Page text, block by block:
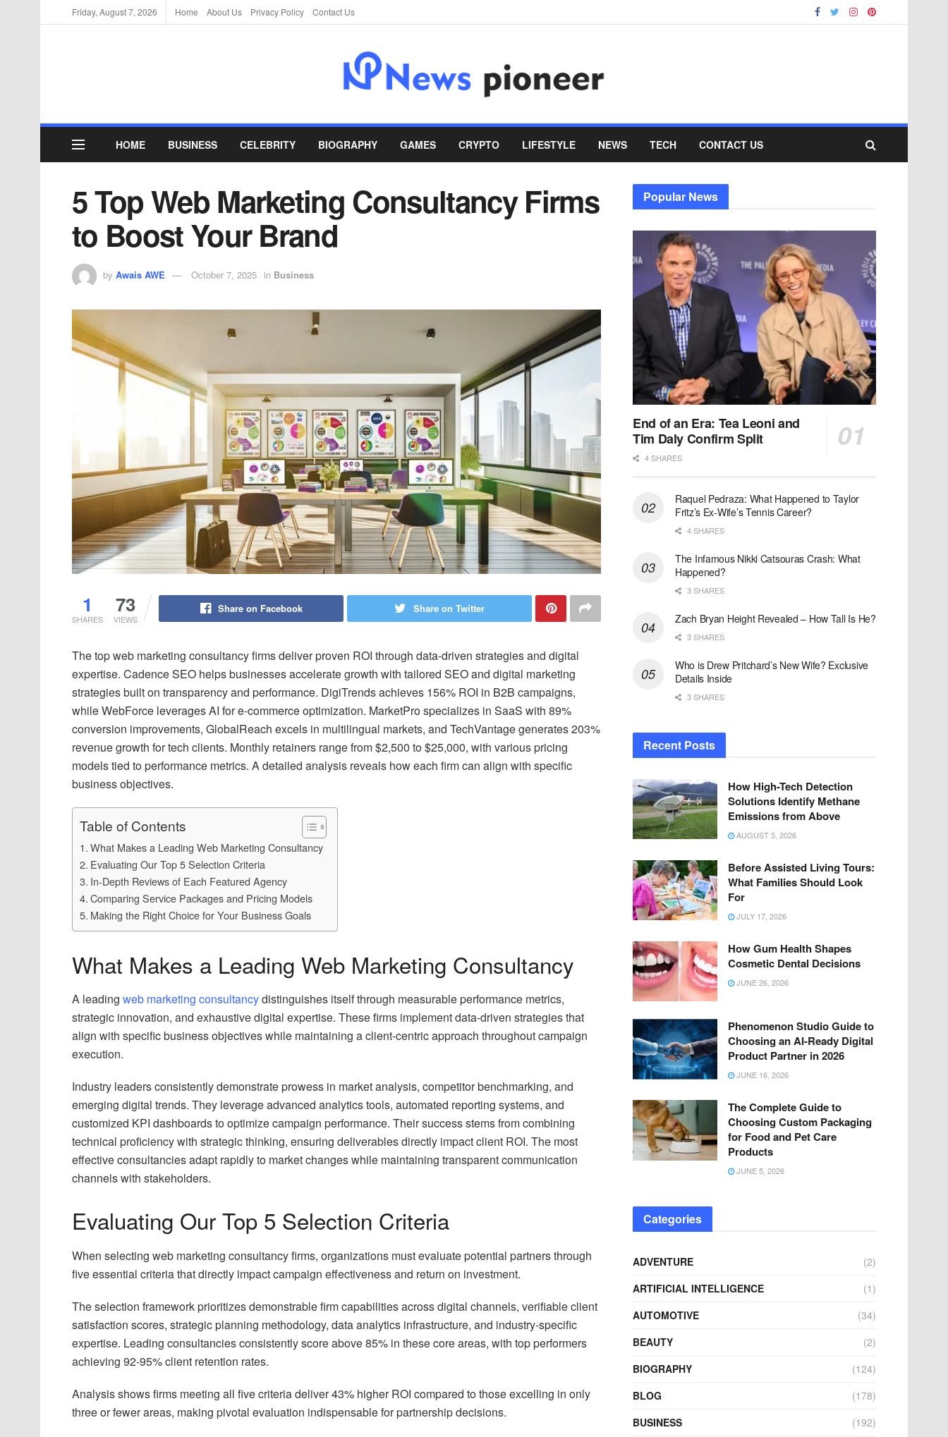
Friday, August 7, 2026 Home About Us Privacy Policy Contact Us
HOME BUSINESS CELEBRITY BIOGRAPHY GAMES CRYPTO LIFESTYLE NEWS TECH CONTACT US
5 Top Web Marketing Consultancy Firms
to Boost Your Brand
by Awais AWE October 7, 2025 in Business
1
SHARES
73
VIEWS
Share on Facebook Share on Twitter
The top web marketing consultancy firms deliver proven ROI through data-driven strategies and digital
expertise. Cadence SEO helps businesses accelerate growth with tailored SEO and digital marketing
strategies built on transparency and performance. DigiTrends achieves 156% ROI in B2B campaigns,
while WebForce leverages AI for e-commerce optimization. MarketPro specializes in SaaS with 89%
conversion improvements, GlobalReach excels in multilingual markets, and TechVantage generates 203%
revenue growth for tech clients. Monthly retainers range from $2,500 to $25,000, with various pricing
models tied to performance metrics. A detailed analysis reveals how each firm can align with specific
business objectives.
Table of Contents
What Makes a Leading Web Marketing Consultancy
Evaluating Our Top 5 Selection Criteria
In-Depth Reviews of Each Featured Agency
Comparing Service Packages and Pricing Models
Making the Right Choice for Your Business Goals
What Makes a Leading Web Marketing Consultancy
A leading web marketing consultancydistinguishes itself through measurable performance metrics,
strategic innovation, and exhaustive digital expertise. These firms implement data-driven strategies that
align with specific business objectives while maintaining a client-centric approach throughout campaign
execution.
Industry leaders consistently demonstrate prowess in market analysis, competitor benchmarking, and
emerging digital trends. They leverage advanced analytics tools, automated reporting systems, and
customized KPI dashboards to optimize campaign performance. Their success stems from combining
technical proficiency with strategic thinking, ensuring deliverables directly impact client ROI. The most
effective consultancies adapt rapidly to market changes while maintaining transparent communication
channels with stakeholders.
Evaluating Our Top 5 Selection Criteria
When selecting web marketing consultancy firms, organizations must evaluate potential partners through
five essential criteria that directly impact campaign effectiveness and return on investment.
The selection framework prioritizes demonstrable firm capabilities across digital channels, verifiable client
satisfaction scores, strategic planning methodology, data analytics infrastructure, and industry-specific
expertise. Leading consultancies consistently score above 85% in these core areas, with top performers
achieving 92-95% client retention rates.
Analysis shows firms meeting all five criteria deliver 43% higher ROI compared to those excelling in only
three or fewer areas, making pivotal evaluation indispensable for partnership decisions.
Popular News
End of an Era: Tea Leoni and
Tim Daly Confirm Split
4 SHARES
Raquel Pedraza: What Happened to Taylor
Fritz’s Ex-Wife’s Tennis Career?
4 SHARES
The Infamous Nikki Catsouras Crash: What
Happened?
3 SHARES
Zach Bryan Height Revealed – How Tall Is He?
3 SHARES
Who is Drew Pritchard’s New Wife? Exclusive
Details Inside
3 SHARES
Recent Posts
How High-Tech Detection
Solutions Identify Methane
Emissions from Above
AUGUST 5, 2026
Before Assisted Living Tours:
What Families Should Look
For
JULY 17, 2026
How Gum Health Shapes
Cosmetic Dental Decisions
JUNE 26, 2026
Phenomenon Studio Guide to
Choosing an AI-Ready Digital
Product Partner in 2026
JUNE 16, 2026
The Complete Guide to
Choosing Custom Packaging
for Food and Pet Care
Products
JUNE 5, 2026
Categories
ADVENTURE
(2)
ARTIFICIAL INTELLIGENCE
(1)
AUTOMOTIVE
(34)
BEAUTY
(2)
BIOGRAPHY
(124)
BLOG
(178)
BUSINESS
(192)